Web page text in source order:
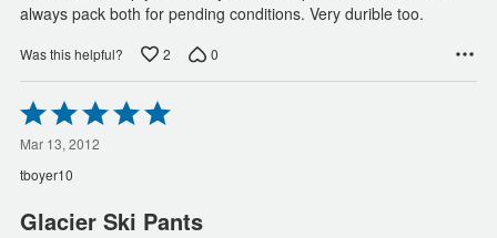
always pack both for pending conditions. Very durible too.
Was this helpful? 2 0
Rated
5
out
of
5
Mar 13, 2012
tboyer10
Glacier Ski Pants